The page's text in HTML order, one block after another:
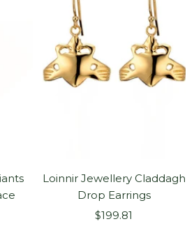
Loinnir Jewellery Claddagh
Drop Earrings
Sale
$199.81